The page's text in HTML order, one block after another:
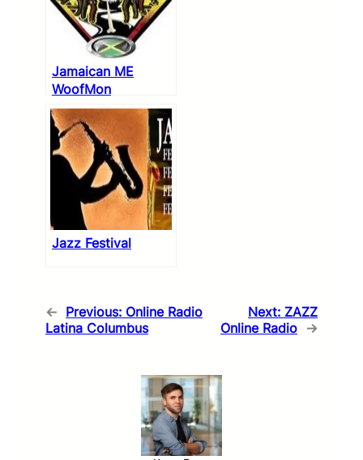
Jamaican ME
WoofMon
Jazz Festival
← Previous: Online Radio
Latina Columbus
Next: ZAZZ
Online Radio →